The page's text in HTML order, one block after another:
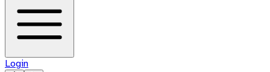
Login